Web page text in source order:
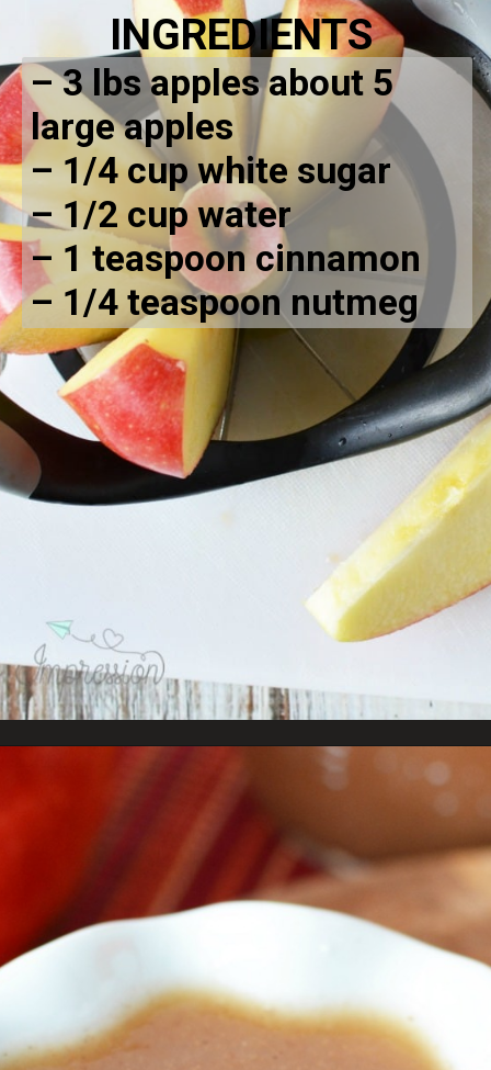
– 3 lbs apples about 5
large apples
– 1/4 cup white sugar
– 1/2 cup water
– 1 teaspoon cinnamon
– 1/4 teaspoon nutmeg
INGREDIENTS